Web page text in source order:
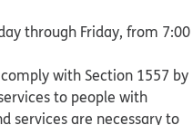
through Friday, from 7:00
with Section 1557 by
to people with
services are necessary to